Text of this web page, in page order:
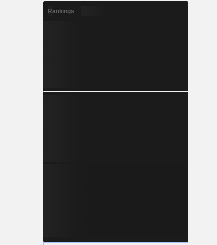
Rankings